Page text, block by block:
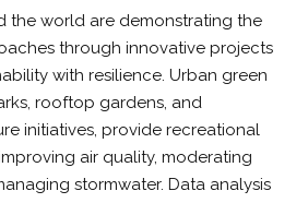
the world are demonstrating the
through innovative projects
with resilience. Urban green
rooftop gardens, and
initiatives, provide recreational
air quality, moderating
stormwater. Data analysis